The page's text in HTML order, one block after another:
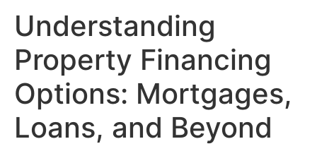
Understanding
Property Financing
Options: Mortgages,
Loans, and Beyond